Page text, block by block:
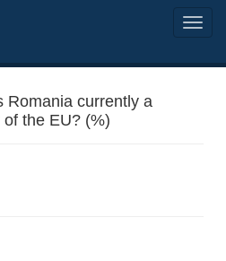
Romania currently a
of the EU? (%)